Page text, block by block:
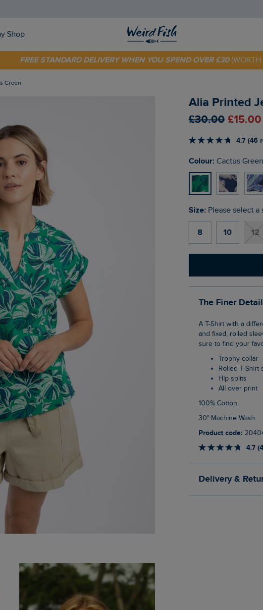
Shop
OFF YOUR FIRST ORDER* USE CODE
FREE STANDARD DELIVERY WHEN YOU SPEND OVER £30
Green
Alia Printed
£30.00
4.7 (46
Colour: Cactus Green
Size: Please select a
8 10 12
The Finer
A T-Shirt with a difference, the Alia Printed Jersey T-Shirt has a trophy-shaped neckline
and fixed, rolled
sure to find your
Trophy collar
Rolled T-
Hip splits
All over print
100% Cotton
30° Machine Wash
Product code:
4.7
Delivery &